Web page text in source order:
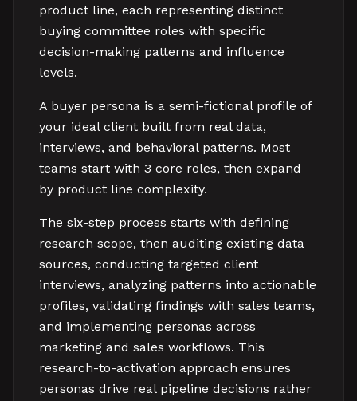
product line, each representing distinct
buying committee roles with specific
decision-making patterns and influence
levels.
A buyer persona is a semi-fictional profile of
your ideal client built from real data,
interviews, and behavioral patterns. Most
teams start with 3 core roles, then expand
by product line complexity.
The six-step process starts with defining
research scope, then auditing existing data
sources, conducting targeted client
interviews, analyzing patterns into actionable
profiles, validating findings with sales teams,
and implementing personas across
marketing and sales workflows. This
research-to-activation approach ensures
personas drive real pipeline decisions rather